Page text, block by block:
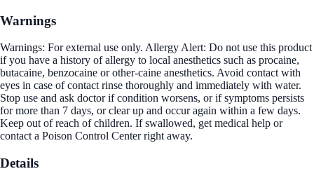
Warnings
Warnings: For external use only. Allergy Alert: Do not use this product
if you have a history of allergy to local anesthetics such as procaine,
butacaine, benzocaine or other-caine anesthetics. Avoid contact with
eyes in case of contact rinse thoroughly and immediately with water.
Stop use and ask doctor if condition worsens, or if symptoms persists
for more than 7 days, or clear up and occur again within a few days.
Keep out of reach of children. If swallowed, get medical help or
contact a Poison Control Center right away.
Details